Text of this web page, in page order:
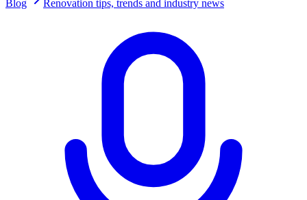
Blog Renovation tips, trends and industry news